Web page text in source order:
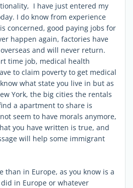
I have just entered my
I do know from experience
concerned, good paying jobs for
happen again, factories have
and will never return.
time job, medical health
to claim poverty to get medical
what state you live in but as
York, the big cities the rentals
a apartment to share is
seem to have morals anymore,
you have written is true, and
will help some immigrant
than in Europe, as you know is a
in Europe or whatever